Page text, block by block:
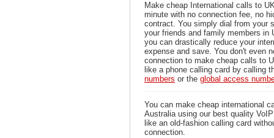
Make cheap International calls to
minute with no connection fee, no
contract. You simply dial from your
your friends and family members in
you can drastically reduce your
expense and save. You don't even
connection to make cheap calls to
like a phone calling card by calling
numbers or the global access
You can make cheap international
Australia using our best quality
like an old-fashion calling card
connection.